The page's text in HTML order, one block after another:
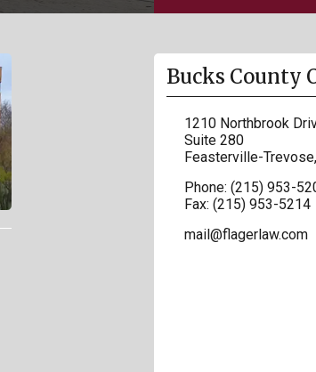
Bucks County
1210 Northbrook
Suite 280
Feasterville-Trevose,
Phone: (215) 953-
Fax: (215) 953-5214
mail@flagerlaw.com